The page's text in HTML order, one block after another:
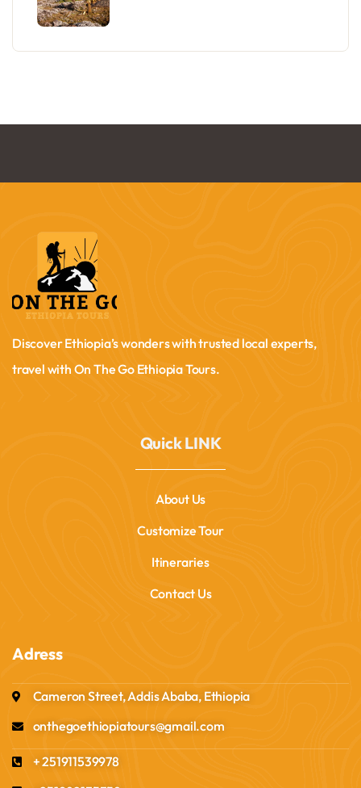
Discover Ethiopia’s wonders with trusted local experts,
travel with On The Go Ethiopia Tours.
Quick LINK
About Us
Customize Tour
Itineraries
Contact Us
Adress
Cameron Street, Addis Ababa, Ethiopia
onthegoethiopiatours@gmail.com
+ 251911539978